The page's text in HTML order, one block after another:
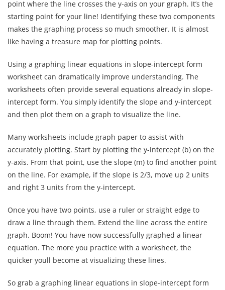
point where the line crosses the y-axis on your graph. It’s the
starting point for your line! Identifying these two components
makes the graphing process so much smoother. It is almost
like having a treasure map for plotting points.
Using a graphing linear equations in slope-intercept form
worksheet can dramatically improve understanding. The
worksheets often provide several equations already in slope-
intercept form. You simply identify the slope and y-intercept
and then plot them on a graph to visualize the line.
Many worksheets include graph paper to assist with
accurately plotting. Start by plotting the y-intercept (b) on the
y-axis. From that point, use the slope (m) to find another point
on the line. For example, if the slope is 2/3, move up 2 units
and right 3 units from the y-intercept.
Once you have two points, use a ruler or straight edge to
draw a line through them. Extend the line across the entire
graph. Boom! You have now successfully graphed a linear
equation. The more you practice with a worksheet, the
quicker youll become at visualizing these lines.
So grab a graphing linear equations in slope-intercept form